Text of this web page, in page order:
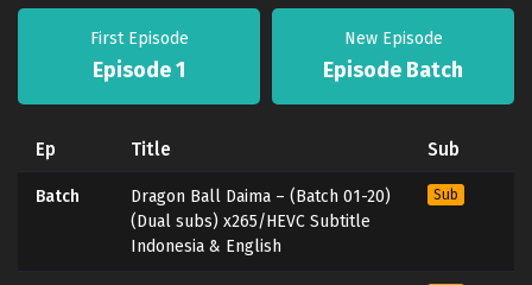
First Episode
Episode 1
New Episode
Episode Batch
Ep Title Sub
Batch
Dragon Ball Daima – (Batch 01-20)
(Dual subs) x265/HEVC Subtitle
Indonesia & English
Sub